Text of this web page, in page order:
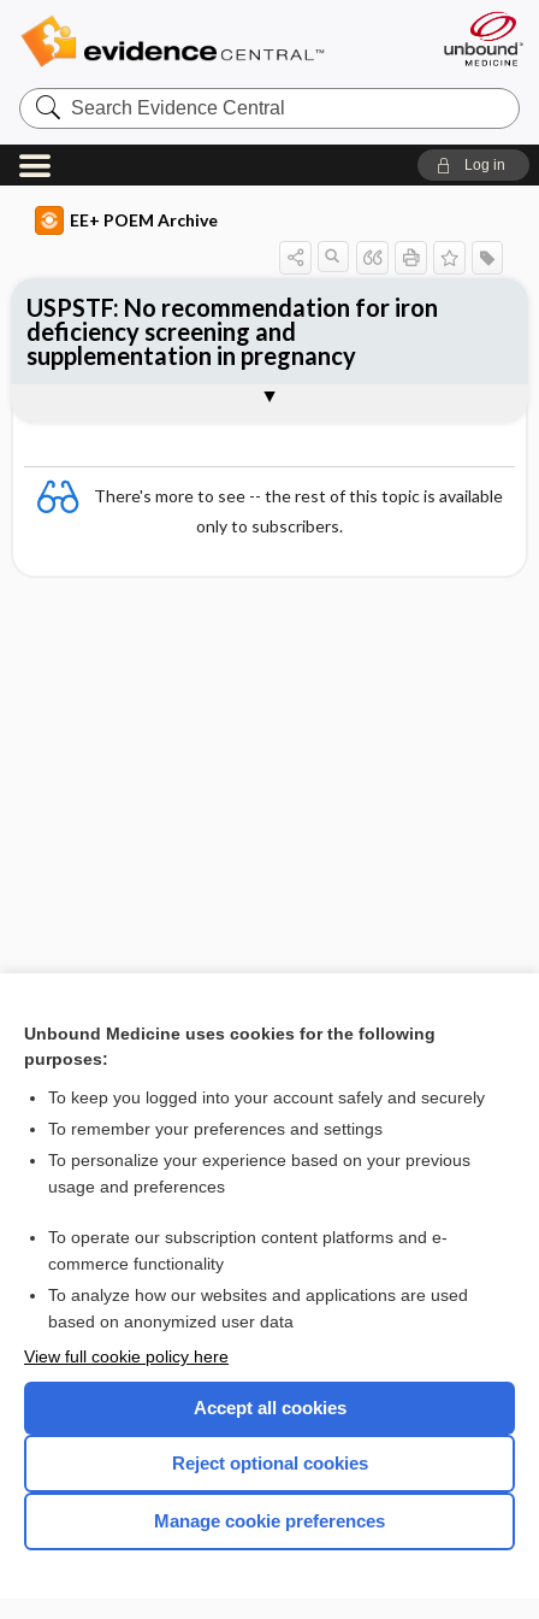
Search
Evidence
Central
Log in
EE+ POEM Archive
There's more to see -- the rest of this topic is available
only to subscribers.
[↑1]
USPSTF: No recommendation for iron
deficiency screening and
supplementation in pregnancy
Want to read the entire topic?
Access up-to-date medical information for less than $2 a week
Check out our products
Home
Unbound Medicine uses cookies for the following
purposes:
To keep you logged into your account safely and securely
To remember your preferences and settings
To personalize your experience based on your previous
usage and preferences
To operate our subscription content platforms and e-
commerce functionality
To analyze how our websites and applications are used
based on anonymized user data
View full cookie policy here
Accept all cookies
Reject optional cookies
Manage cookie preferences